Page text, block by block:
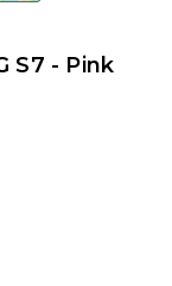
S7 - Pink